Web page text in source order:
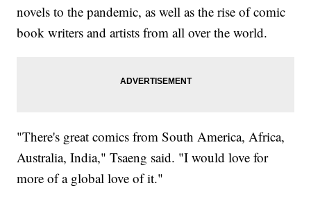
novels to the pandemic, as well as the rise of comic
book writers and artists from all over the world.
"There's great comics from South America, Africa,
Australia, India," Tsaeng said. "I would love for
more of a global love of it."